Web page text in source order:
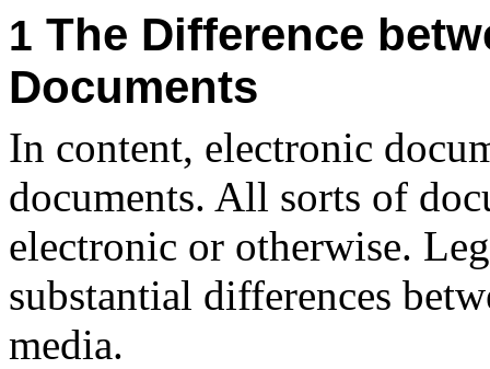
1 The Difference
Documents
In content, electronic
documents. All sorts of
electronic or otherwise.
substantial differences
media.